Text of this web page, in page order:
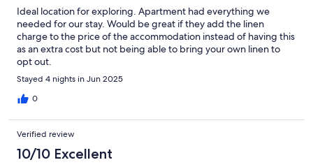
Ideal location for exploring. Apartment had everything we
needed for our stay. Would be great if they add the linen
charge to the price of the accommodation instead of having this
as an extra cost but not being able to bring your own linen to
opt out.
Stayed 4 nights in Jun 2025
0
Verified review
10/10 Excellent